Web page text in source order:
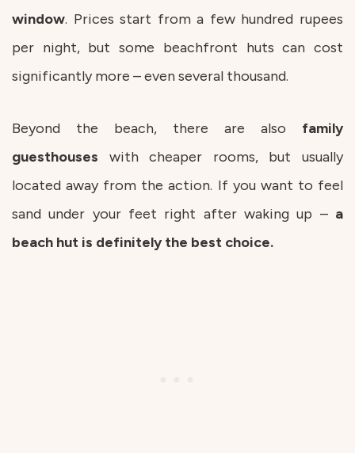
window. Prices start from a few hundred rupees
per night, but some beachfront huts can cost
significantly more – even several thousand.
Beyond the beach, there are also family
guesthouses with cheaper rooms, but usually
located away from the action. If you want to feel
sand under your feet right after waking up –a
beach hut is definitely the best choice.